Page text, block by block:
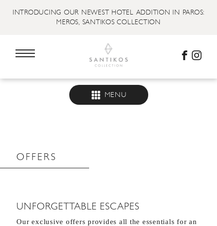
INTRODUCING OUR NEWEST HOTEL ADDITION IN PAROS:
MEROS, SANTIKOS COLLECTION
MENU
OFFERS
UNFORGETTABLE ESCAPES
Our exclusive offers provides all the essentials for an